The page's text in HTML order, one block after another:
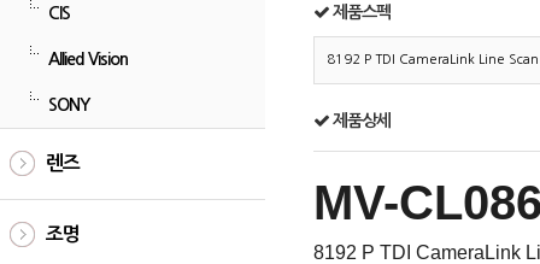
CIS
Allied Vision
SONY
렌즈
조명
제품스펙
8192 P TDI CameraLink Line
제품상세
MV-
8192 P TDI CameraLink